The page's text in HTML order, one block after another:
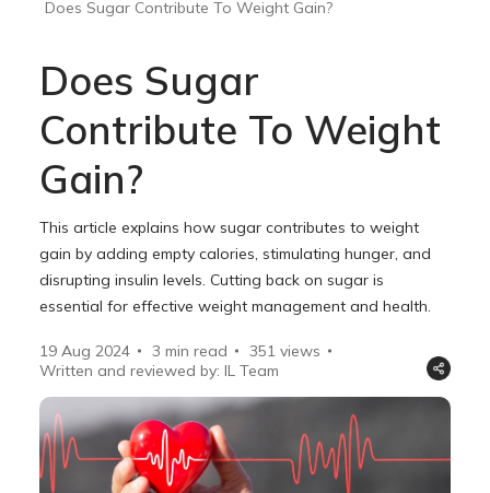
Does Sugar Contribute To Weight Gain?
Does Sugar
Contribute To Weight
Gain?
This article explains how sugar contributes to weight
gain by adding empty calories, stimulating hunger, and
disrupting insulin levels. Cutting back on sugar is
essential for effective weight management and health.
19 Aug 2024 3 min read 351 views
Written and reviewed by: IL Team